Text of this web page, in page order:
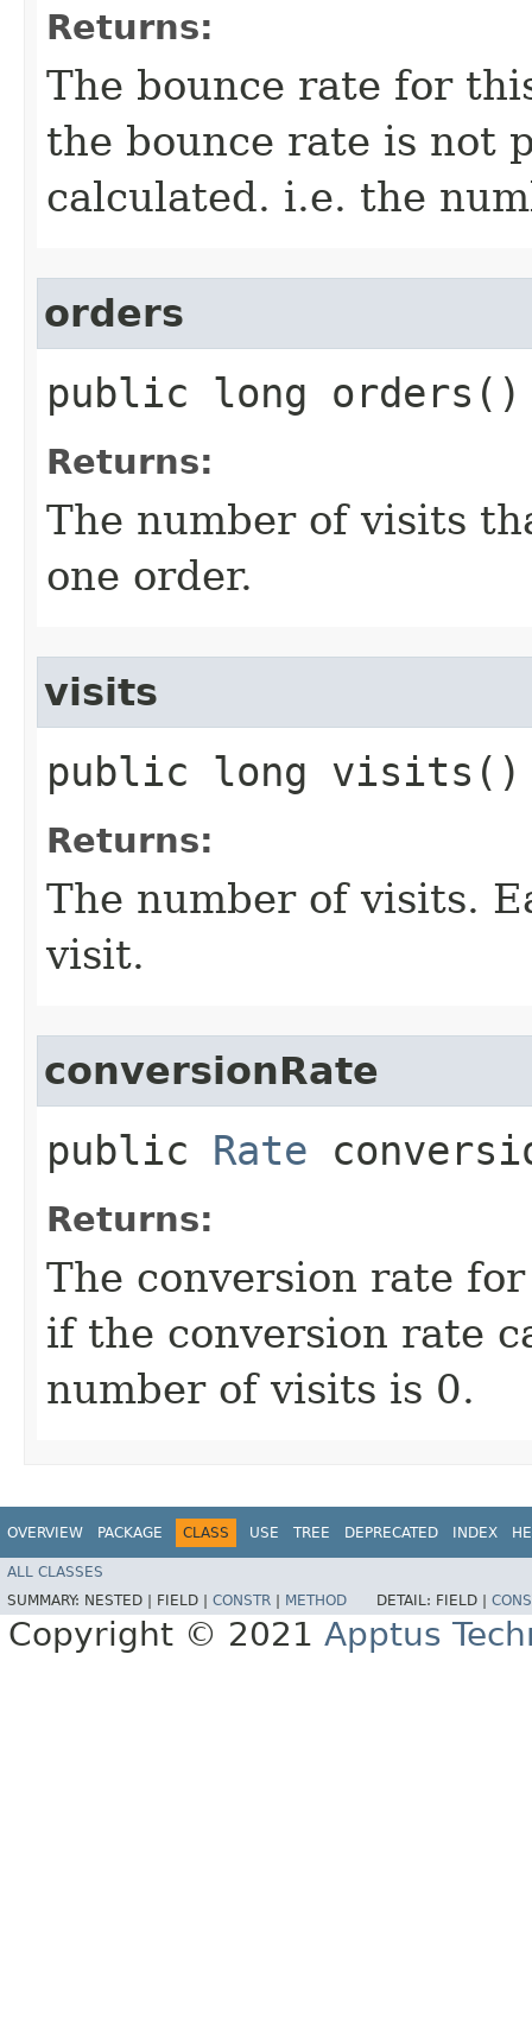
Returns:
The bounce rate for
the bounce rate is not
calculated. i.e. the
orders
public long orders()
Returns:
The number of visits
one order.
visits
public long visits()
Returns:
The number of visits.
visit.
conversionRate
public Rate
Returns:
The conversion rate
if the conversion rate
number of visits is 0.
OVERVIEW PACKAGE CLASS USE TREE DEPRECATED INDEX
ALL CLASSES
SUMMARY: NESTED | FIELD | CONSTR METHOD DETAIL: FIELD |
Copyright © 2021 Apptus